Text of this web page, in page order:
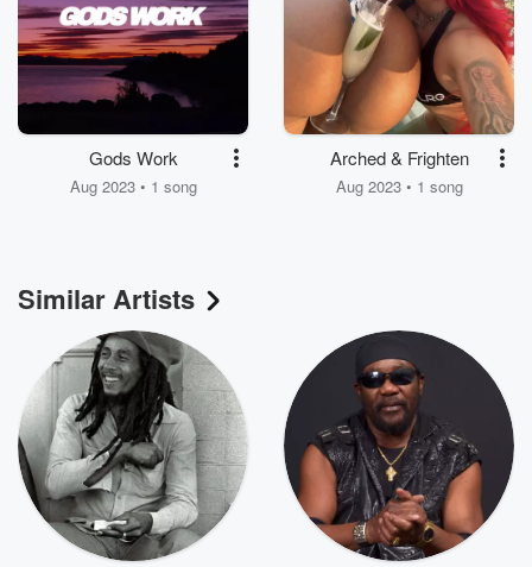
Gods Work
Aug 2023 • 1 song
Arched & Frighten
Aug 2023 • 1 song
Similar Artists